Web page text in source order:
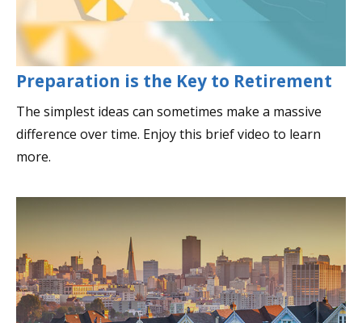
Preparation is the Key to Retirement
The simplest ideas can sometimes make a massive
difference over time. Enjoy this brief video to learn
more.